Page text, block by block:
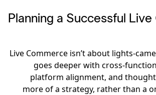
Planning a Successful
Live Commerce isn’t about lights-
goes deeper with cross-
platform alignment, and
more of a strategy, rather than a